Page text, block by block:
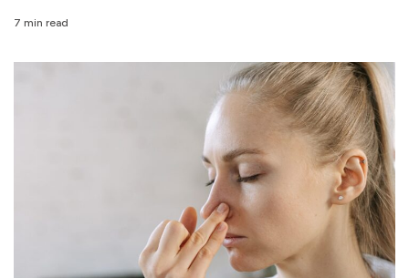
7 min read